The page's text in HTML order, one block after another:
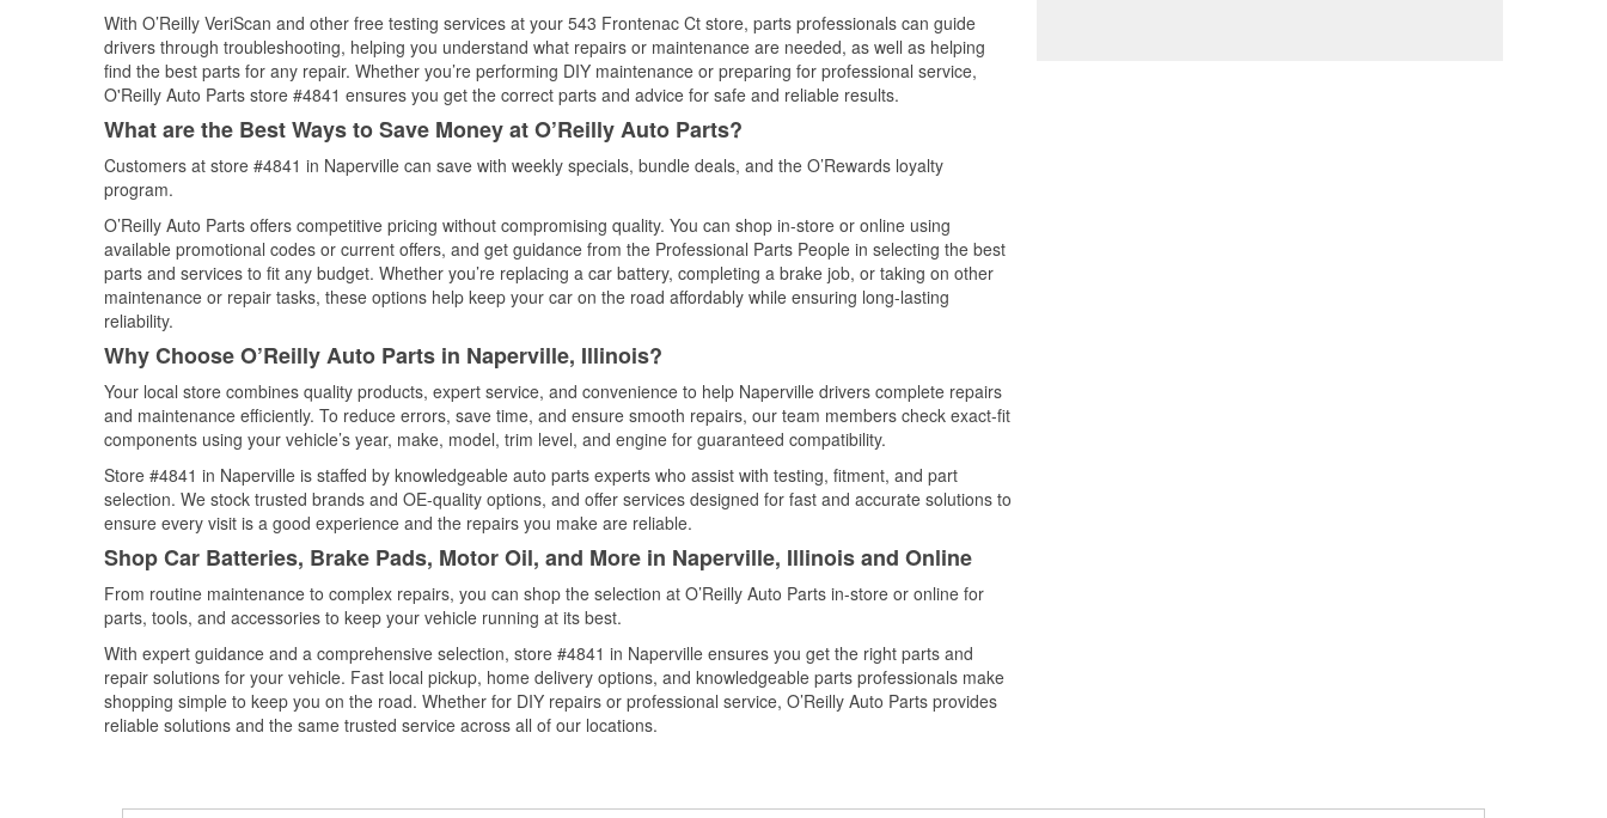
With O’Reilly VeriScan and other free testing services at your 543 Frontenac Ct store, parts professionals can guide
drivers through troubleshooting, helping you understand what repairs or maintenance are needed, as well as helping
find the best parts for any repair. Whether you’re performing DIY maintenance or preparing for professional service,
O'Reilly Auto Parts store #4841 ensures you get the correct parts and advice for safe and reliable results.
What are the Best Ways to Save Money at O’Reilly Auto Parts?
Customers at store #4841 in Naperville can save with weekly specials, bundle deals, and the O’Rewards loyalty
program.
O’Reilly Auto Parts offers competitive pricing without compromising quality. You can shop in-store or online using
available promotional codes or current offers, and get guidance from the Professional Parts People in selecting the best
parts and services to fit any budget. Whether you’re replacing a car battery, completing a brake job, or taking on other
maintenance or repair tasks, these options help keep your car on the road affordably while ensuring long-lasting
reliability.
Why Choose O’Reilly Auto Parts in Naperville, Illinois?
Your local store combines quality products, expert service, and convenience to help Naperville drivers complete repairs
and maintenance efficiently. To reduce errors, save time, and ensure smooth repairs, our team members check exact-fit
components using your vehicle’s year, make, model, trim level, and engine for guaranteed compatibility.
Store #4841 in Naperville is staffed by knowledgeable auto parts experts who assist with testing, fitment, and part
selection. We stock trusted brands and OE-quality options, and offer services designed for fast and accurate solutions to
ensure every visit is a good experience and the repairs you make are reliable.
Shop Car Batteries, Brake Pads, Motor Oil, and More in Naperville, Illinois and Online
From routine maintenance to complex repairs, you can shop the selection at O’Reilly Auto Parts in-store or online for
parts, tools, and accessories to keep your vehicle running at its best.
With expert guidance and a comprehensive selection, store #4841 in Naperville ensures you get the right parts and
repair solutions for your vehicle. Fast local pickup, home delivery options, and knowledgeable parts professionals make
shopping simple to keep you on the road. Whether for DIY repairs or professional service, O’Reilly Auto Parts provides
reliable solutions and the same trusted service across all of our locations.